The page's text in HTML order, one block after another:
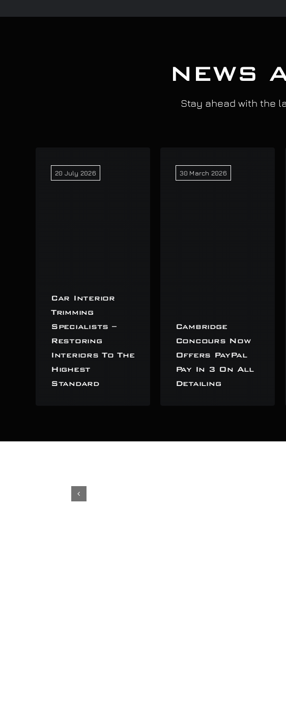
NEWS
Stay ahead with the
20 July 2026
Car Interior
Trimming
Specialists –
Restoring
Interiors To The
Highest
Standard
30 March 2026
Cambridge
Concours Now
Offers PayPal
Pay In 3 On All
Detailing